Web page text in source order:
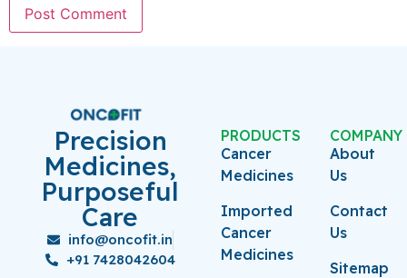
Precision
Medicines,
Purposeful
Care
info@oncofit.in
+91 7428042604
PRODUCTS
Cancer
Medicines
Imported
Cancer
Medicines
COMPANY
About
Us
Contact
Us
Sitemap